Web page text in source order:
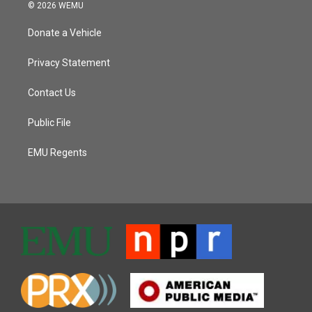
© 2026 WEMU
Donate a Vehicle
Privacy Statement
Contact Us
Public File
EMU Regents